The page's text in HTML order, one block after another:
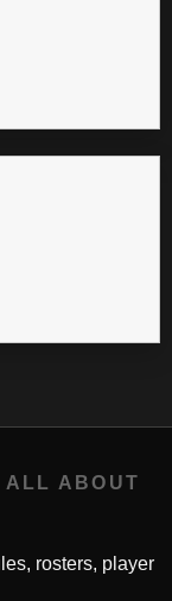
ALL ABOUT
rosters, player